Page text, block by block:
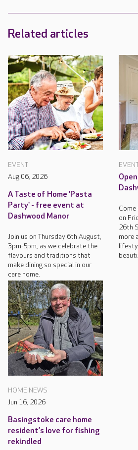
Related articles
EVENT
Aug 06, 2026
A Taste of Home 'Pasta
Party' - free event at
Dashwood Manor
Join us on Thursday 6th August,
3pm-5pm, as we celebrate the
flavours and traditions that
make dining so special in our
care home.
on
26th
more
HOME NEWS
Jun 16, 2026
Basingstoke care home
resident’s love for fishing
rekindled